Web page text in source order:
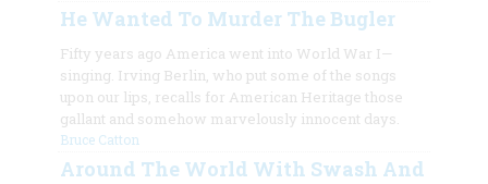
He Wanted To Murder The Bugler
Fifty years ago America went into World War I—
singing. Irving Berlin, who put some of the songs
upon our lips, recalls for American Heritage those
gallant and somehow marvelously innocent days.
Bruce Catton
Around The World With Swash And